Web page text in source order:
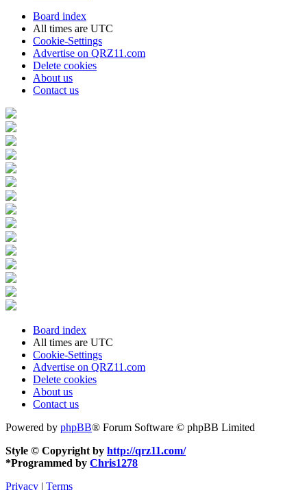
Board index
All times are UTC
Cookie-Settings
Advertise on QRZ11.com
Delete cookies
About us
Contact us
Board index
All times are UTC
Cookie-Settings
Advertise on QRZ11.com
Delete cookies
About us
Contact us
Powered by phpBB® Forum Software © phpBB Limited
Style © Copyright by http://qrz11.com/
*Programmed by Chris1278
Privacy | Terms